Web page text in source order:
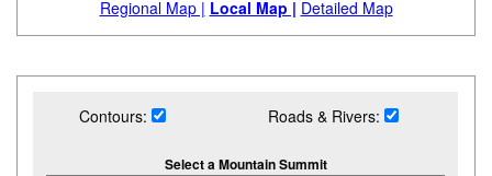
Regional Map | Local Map | Detailed Map
Contours: Roads & Rivers:
Select a Mountain Summit